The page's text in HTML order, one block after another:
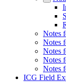
Notes
Notes
Notes
Notes
Notes
ICG Field